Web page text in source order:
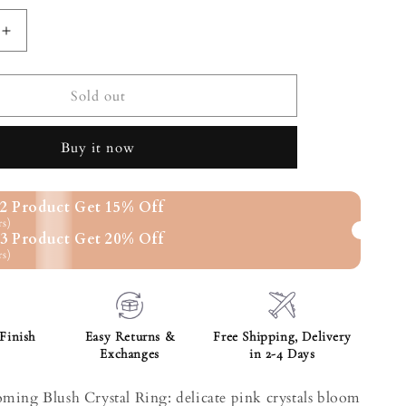
Increase
quantity
for
Blossoming
Blush
Sold out
Buy it now
Product Get 15% Off
Product Get 20% Off
Easy Returns &
Exchanges
Free Shipping, Delivery
in 2-4 Days
Blush Crystal Ring: delicate pink crystals bloom